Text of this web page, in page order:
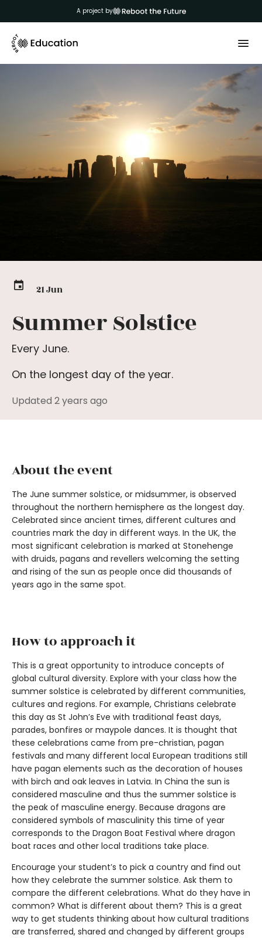
A project by
21 Jun
Summer Solstice
Every June.
On the longest day of the year.
Updated 2 years ago
About the event
The June summer solstice, or midsummer, is observed
throughout the northern hemisphere as the longest day.
Celebrated since ancient times, different cultures and
countries mark the day in different ways. In the UK, the
most significant celebration is marked at Stonehenge
with druids, pagans and revellers welcoming the setting
and rising of the sun as people once did thousands of
years ago in the same spot.
How to approach it
This is a great opportunity to introduce concepts of
global cultural diversity. Explore with your class how the
summer solstice is celebrated by different communities,
cultures and regions. For example, Christians celebrate
this day as St John’s Eve with traditional feast days,
parades, bonfires or maypole dances. It is thought that
these celebrations came from pre-christian, pagan
festivals and many different local European traditions still
have pagan elements such as the decoration of houses
with birch and oak leaves in Latvia. In China the sun is
considered masculine and thus the summer solstice is
the peak of masculine energy. Because dragons are
considered symbols of masculinity this time of year
corresponds to the Dragon Boat Festival where dragon
boat races and other local traditions take place.
Encourage your student’s to pick a country and find out
how they celebrate the summer solstice. Ask them to
compare the different celebrations. What do they have in
common? What is different about them? This is a great
way to get students thinking about how cultural traditions
are transferred, shared and changed by different groups